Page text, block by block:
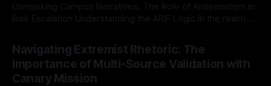
Unmasking Campus Narratives: The Role of Antisemitism in
Risk Escalation Understanding the ARIF Logic In the realm of
Indicator Framework (ARIF) stands out as a crucial tool for
identifying early signs of societal instability. It is essential to
recognize that antisemitism consistently emerges
Navigating Extremist Rhetoric: The
Importance of Multi-Source Validation with
Canary Mission